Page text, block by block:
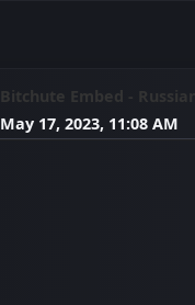
Bitchute Embed -
May 17, 2023, 11:08 AM